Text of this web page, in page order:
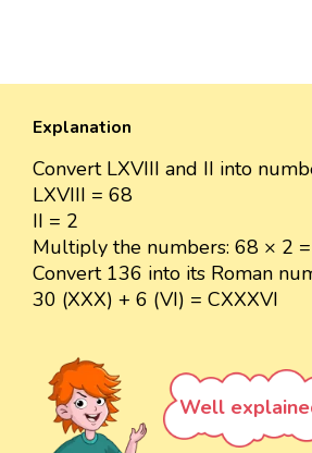
Explanation
Convert LXVIII and II into
LXVIII = 68
II = 2
Multiply the numbers: 68 × 2
Convert 136 into its Roman
30 (XXX) + 6 (VI) = CXXXVI
Well